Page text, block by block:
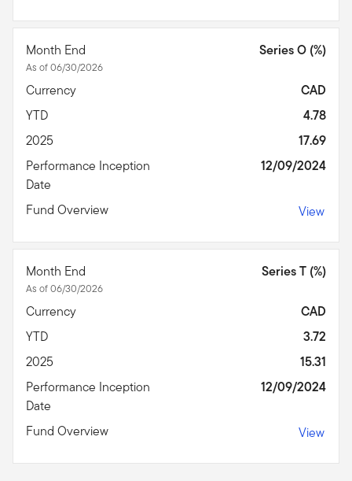
Month End
As of 06/30/2026
Series O (%)
Currency
CAD
YTD
4.78
2025
17.69
Performance Inception
Date
12/09/2024
Fund Overview View
Month End
As of 06/30/2026
Series T (%)
Currency
CAD
YTD
3.72
2025
15.31
Performance Inception
Date
12/09/2024
Fund Overview View